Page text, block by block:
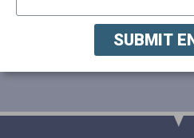
SUBMIT